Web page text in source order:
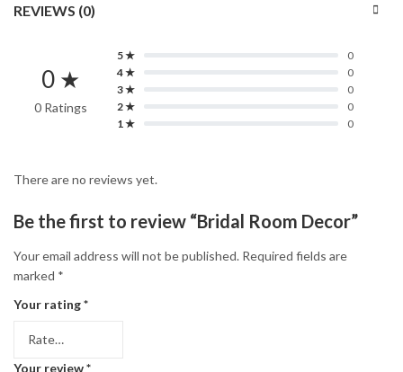
REVIEWS (0)
0 ★
0 Ratings
5 ★
0
4 ★
0
3 ★
0
2 ★
0
1 ★
0
There are no reviews yet.
Be the first to review “Bridal Room Decor”
Your email address will not be published. Required fields are
marked *
Your rating*
Your review*